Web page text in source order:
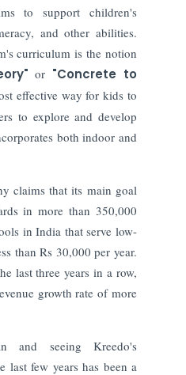
to support children's
and other abilities.
curriculum is the notion
or "Concrete to
effective way for kids to
to explore and develop
both indoor and
claims that its main goal
in more than 350,000
in India that serve low-
than Rs 30,000 per year.
last three years in a row,
growth rate of more
and seeing Kreedo's
last few years has been a